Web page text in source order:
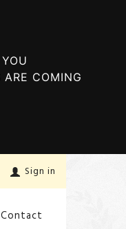
COMING
Sign in
Contact